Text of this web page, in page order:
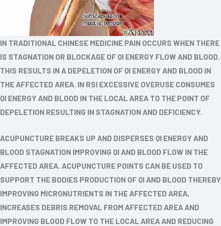
IN TRADITIONAL CHINESE MEDICINE PAIN OCCURS WHEN THERE
IS STAGNATION OR BLOCKAGE OF QI ENERGY FLOW AND BLOOD.
THIS RESULTS IN A DEPELETION OF QI ENERGY AND BLOOD IN
THE AFFECTED AREA. IN RSI EXCESSIVE OVERUSE CONSUMES
QI ENERGY AND BLOOD IN THE LOCAL AREA TO THE POINT OF
DEPELETION RESULTING IN STAGNATION AND DEFICIENCY.
ACUPUNCTURE BREAKS UP AND DISPERSES QI ENERGY AND
BLOOD STAGNATION IMPROVING QI AND BLOOD FLOW IN THE
AFFECTED AREA. ACUPUNCTURE POINTS CAN BE USED TO
SUPPORT THE BODIES PRODUCTION OF QI AND BLOOD THEREBY
IMPROVING MICRONUTRIENTS IN THE AFFECTED AREA,
INCREASES DEBRIS REMOVAL FROM AFFECTED AREA AND
IMPROVING BLOOD FLOW TO THE LOCAL AREA AND REDUCING